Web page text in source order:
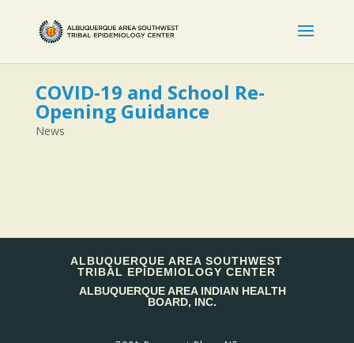
COVID-19 and School Re-
Opening Guidance
News
ALBUQUERQUE AREA SOUTHWEST
TRIBAL EPIDEMIOLOGY CENTER
ALBUQUERQUE AREA INDIAN HEALTH
BOARD, INC.